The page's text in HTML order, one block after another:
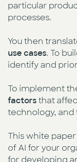
particular
processes.
You then
use cases. To
identify and
To implement
factorsthat
technology, and
This white
of AI for your